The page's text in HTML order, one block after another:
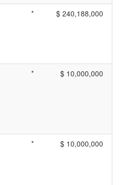
* $ 240,188,000
* $ 10,000,000
* $ 10,000,000